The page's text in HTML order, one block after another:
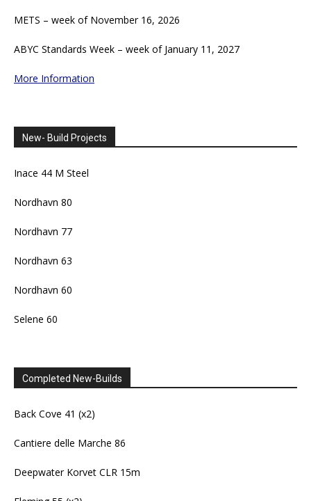
METS – week of November 16, 2026
ABYC Standards Week – week of January 11, 2027
More Information
New- Build Projects
Inace 44 M Steel
Nordhavn 80
Nordhavn 77
Nordhavn 63
Nordhavn 60
Selene 60
Completed New-Builds
Back Cove 41 (x2)
Cantiere delle Marche 86
Deepwater Korvet CLR 15m